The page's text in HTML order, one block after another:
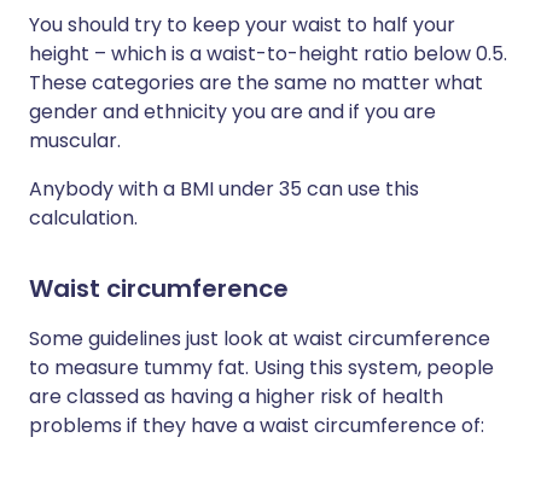
You should try to keep your waist to half your
height – which is a waist-to-height ratio below 0.5.
These categories are the same no matter what
gender and ethnicity you are and if you are
muscular.
Anybody with a BMI under 35 can use this
calculation.
Waist circumference
Some guidelines just look at waist circumference
to measure tummy fat. Using this system, people
are classed as having a higher risk of health
problems if they have a waist circumference of: